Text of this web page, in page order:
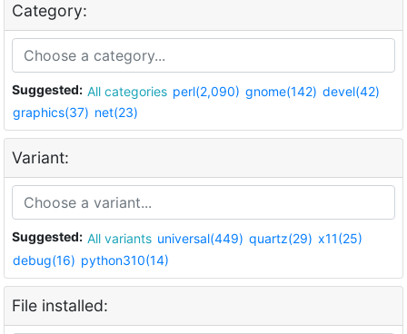
Category:
Suggested: All categories perl(2,090) gnome(142) devel(42)
graphics(37) net(23)
Variant:
Suggested: All variants universal(449) quartz(29) x11(25)
debug(16) python310(14)
File installed: